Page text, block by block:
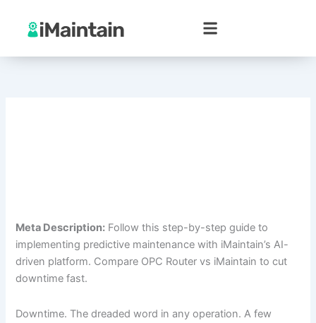
content
Meta Description: Follow this step-by-step guide to
implementing predictive maintenance with iMaintain’s AI-
driven platform. Compare OPC Router vs iMaintain to cut
downtime fast.
Downtime. The dreaded word in any operation. A few